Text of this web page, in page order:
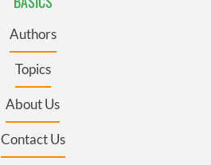
Authors
Topics
About Us
Contact Us